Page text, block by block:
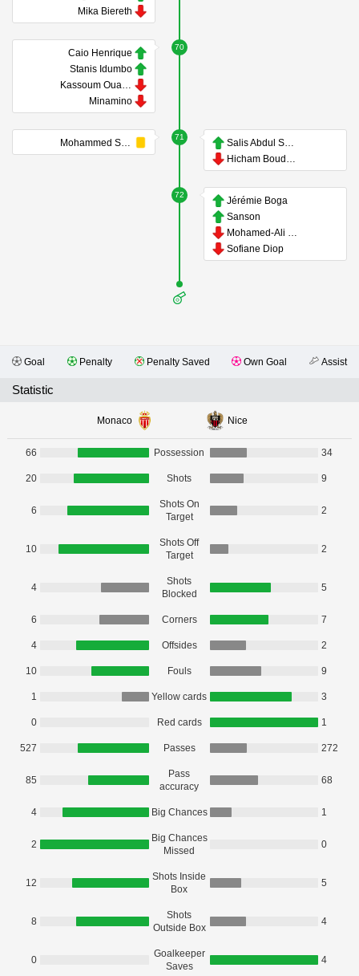
Mika Biereth
70
Caio Henrique
Stanis Idumbo
Kassoum Ouattara
Minamino
71
Mohammed Salisu
Salis Abdul Samed
Hicham Boudaoui
72
Jérémie Boga
Sanson
Mohamed-Ali Cho
Sofiane Diop
Goal Penalty Penalty Saved Own Goal Assist
Statistic
Monaco Nice
66 Possession 34
20 Shots 9
6
Shots On
Target
2
10
Shots Off
Target
2
4
Shots
Blocked
5
6 Corners 7
4 Offsides 2
10 Fouls 9
1 Yellow cards 3
0 Red cards 1
527 Passes 272
85
Pass
accuracy
68
4 Big Chances 1
2
Big Chances
Missed
0
12
Shots Inside
Box
5
8
Shots
Outside Box
4
0
Goalkeeper
Saves
4